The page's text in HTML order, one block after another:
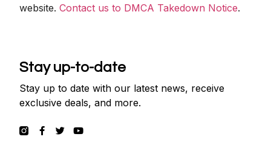
website.Contact us to DMCA Takedown Notice.
Stay up-to-date
Stay up to date with our latest news, receive
exclusive deals, and more.